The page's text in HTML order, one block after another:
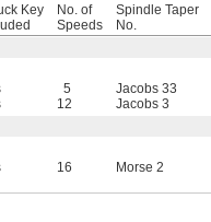
Key
No. of
Speeds
Spindle Taper
No.
5 Jacobs 33
12 Jacobs 3
16 Morse 2